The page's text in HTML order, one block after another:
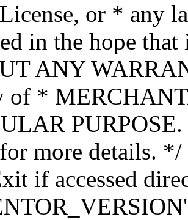
or * any
in the hope
ANY
of *
more details.
if accessed